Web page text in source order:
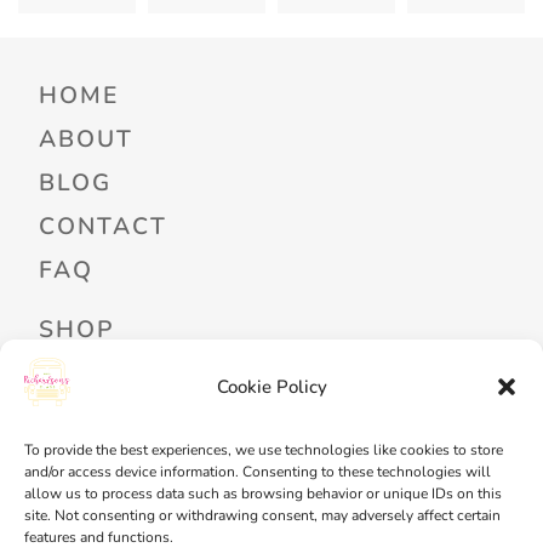
Cookie Policy
To provide the best experiences, we use technologies like cookies to store
and/or access device information. Consenting to these technologies will
allow us to process data such as browsing behavior or unique IDs on this
site. Not consenting or withdrawing consent, may adversely affect certain
features and functions.
HOME
ABOUT
BLOG
CONTACT
FAQ
SHOP
PROFESSIONAL DEVELOPMENT
READ ALOUD LIBRARY LOGIN
MY ACCOUNT